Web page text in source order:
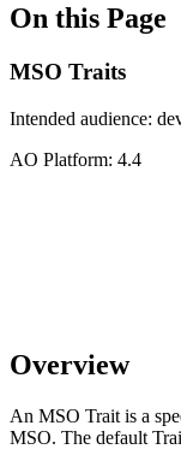
On this Page
MSO Traits
Intended audience:
AO Platform: 4.4
Overview
An MSO Trait is a
MSO. The default